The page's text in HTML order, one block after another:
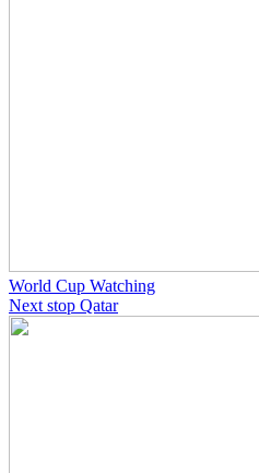
World Cup Watching
Next stop Qatar